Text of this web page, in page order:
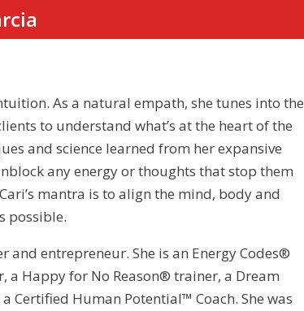
As a natural empath, she tunes into the
to understand what’s at the heart of the
and science learned from her expansive
any energy or thoughts that stop them
mantra is to align the mind, body and
possible.
and entrepreneur. She is an Energy Codes®
a Happy for No Reason® trainer, a Dream
Certified Human Potential™ Coach. She was